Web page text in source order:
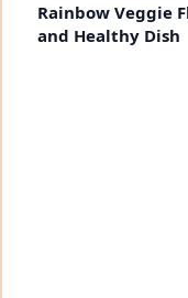
Rainbow Veggie
and Healthy Dish